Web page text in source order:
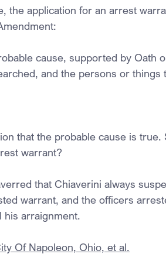
the application for an arrest
cause, supported by Oath
and the persons or things
that the probable cause is true.
warrant?
that Chiaverini always
warrant, and the officers
his arraignment.
Of Napoleon, Ohio, et al.